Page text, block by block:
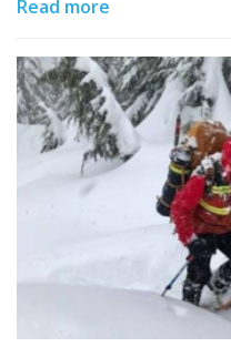
Read more